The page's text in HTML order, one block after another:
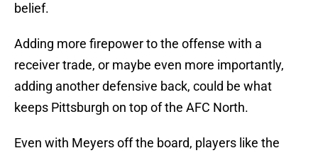
belief.
Adding more firepower to the offense with a
receiver trade, or maybe even more importantly,
adding another defensive back, could be what
keeps Pittsburgh on top of the AFC North.
Even with Meyers off the board, players like the